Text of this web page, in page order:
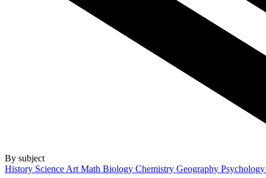
By subject
History Science Art Math Biology Chemistry Geography